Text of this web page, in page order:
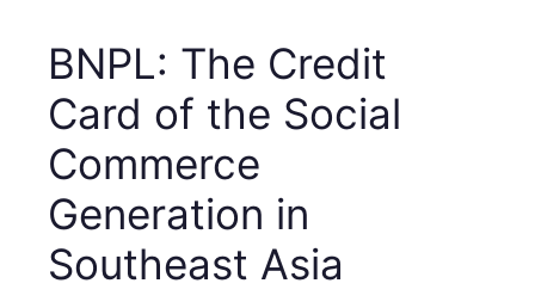
BNPL: The Credit
Card of the Social
Commerce
Generation in
Southeast Asia